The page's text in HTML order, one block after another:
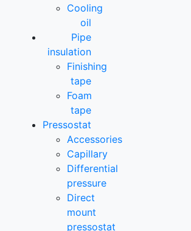
Cooling
oil
Pipe
insulation
Finishing
tape
Foam
tape
Pressostat
Accessories
Capillary
Differential
pressure
Direct
mount
pressostat